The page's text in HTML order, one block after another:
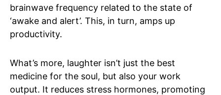
brainwave frequency related to the state of
‘awake and alert’. This, in turn, amps up
productivity.
What’s more, laughter isn’t just the best
medicine for the soul, but also your work
output. It reduces stress hormones, promoting